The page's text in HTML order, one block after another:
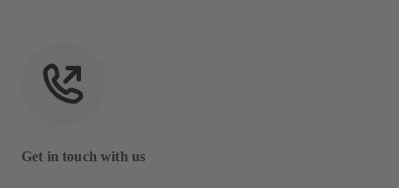
Get in touch with us